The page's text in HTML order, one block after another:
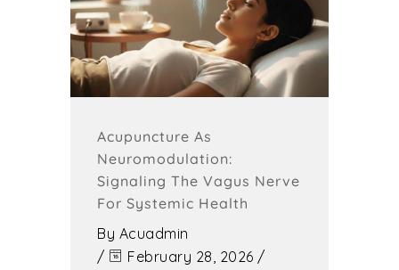
Acupuncture As
Neuromodulation:
Signaling The Vagus Nerve
For Systemic Health
By Acuadmin
/
February 28, 2026 /